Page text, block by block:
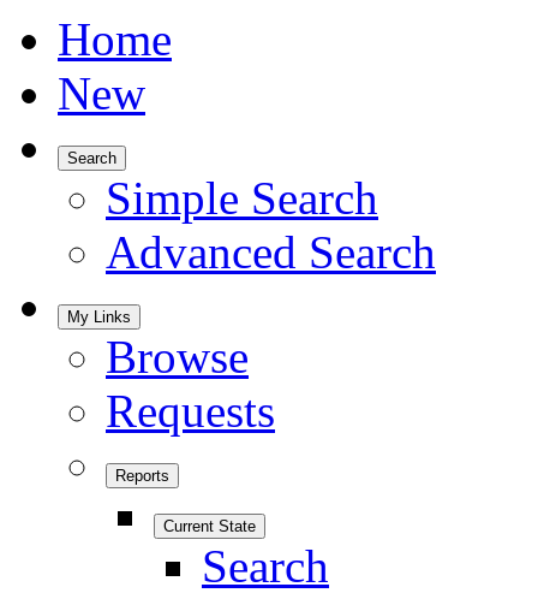
Home
New
Search
Simple Search
Advanced Search
My Links
Browse
Requests
Reports
Current State
Search